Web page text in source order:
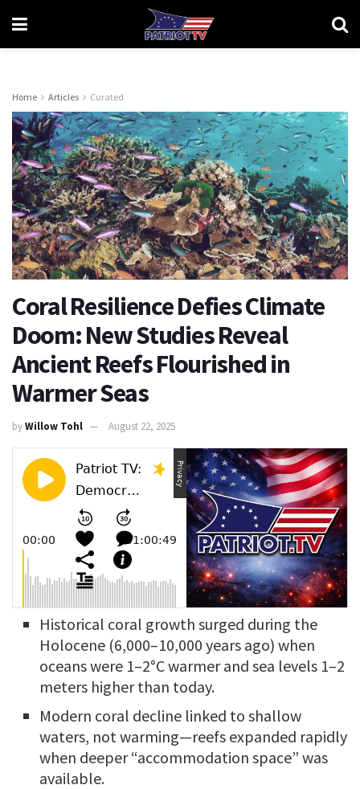
Home Articles Curated
Coral Resilience Defies Climate
Doom: New Studies Reveal
Ancient Reefs Flourished in
Warmer Seas
byWillow Tohl August 22, 2025
Historical coral growth surged during the
Holocene (6,000–10,000 years ago) when
oceans were 1–2°C warmer and sea levels 1–2
meters higher than today.
Modern coral decline linked to shallow
waters, not warming—reefs expanded rapidly
when deeper “accommodation space” was
available.